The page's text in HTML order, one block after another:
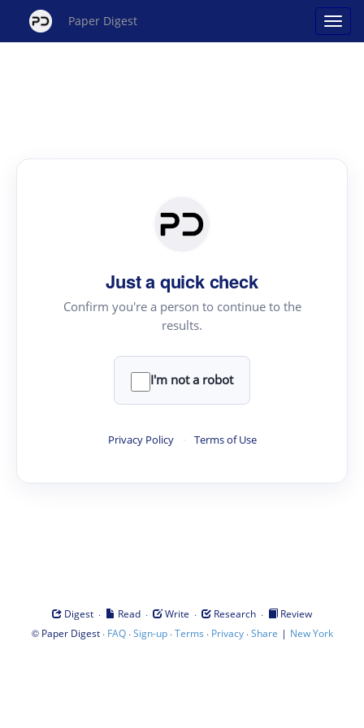
Paper Digest
Just a quick check
Confirm you're a person to continue to the
results.
I'm not a robot
Privacy Policy · Terms of Use
Digest · Read · Write · Research ·
Review
© Paper Digest· FAQ·Sign-up·Terms · Privacy·Share | New York